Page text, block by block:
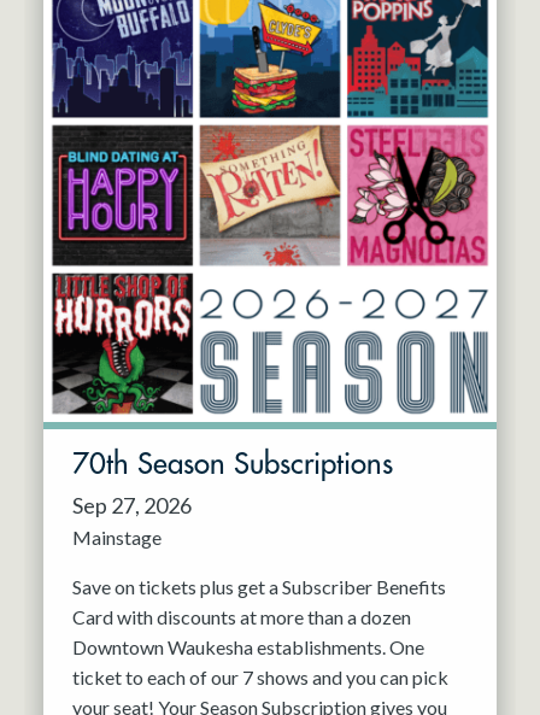
70th Season Subscriptions
Sep 27, 2026
Mainstage
Save on tickets plus get a Subscriber Benefits
Card with discounts at more than a dozen
Downtown Waukesha establishments. One
ticket to each of our 7 shows and you can pick
your seat! Your Season Subscription gives you